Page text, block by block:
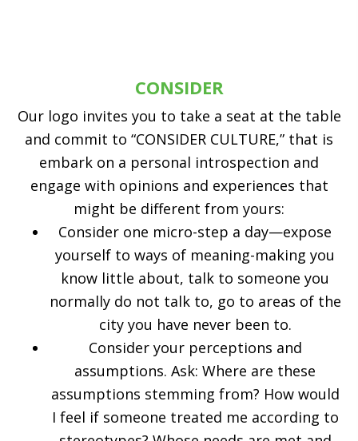
CONSIDER
Our logo invites you to take a seat at the table
and commit to “CONSIDER CULTURE,” that is
embark on a personal introspection and
engage with opinions and experiences that
might be different from yours:
Consider one micro-step a day—expose
yourself to ways of meaning-making you
know little about, talk to someone you
normally do not talk to, go to areas of the
city you have never been to.
Consider your perceptions and
assumptions. Ask: Where are these
assumptions stemming from? How would
I feel if someone treated me according to